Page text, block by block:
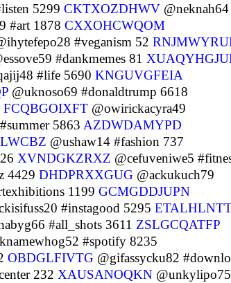
5299 CKTXOZDHWV @neknah64
#art 1878 CXXOHCWQOM
#veganism 52
#dankmemes 81
#life 5690 KNGUVGFEIA
@uknoso69 #donaldtrump 6618
FCQBGOIXFT @owirickacyra49
5863 AZDWDAMYPD
@ushaw14 #fashion 737
XVNDGKZRXZ @cefuveniwe5
4429 DHDPRXXGUG @ackukuch79
1199 GCMGDDJUPN
#instagood 5295
#all_shots 3611 ZSLGCQATFP
#spotify 8235
OBDGLFIVTG @gifassycku82
232 XAUSANOQKN @unkylipo75